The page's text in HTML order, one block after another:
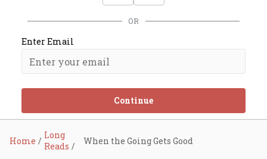
OR
Enter Email
Continue
Home
Long
Reads
When the Going Gets Good